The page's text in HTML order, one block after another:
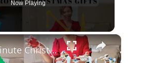
Now Playing
×
Last Minute Christmas Gifts for Kids in 2025: Christmas Gift Haul